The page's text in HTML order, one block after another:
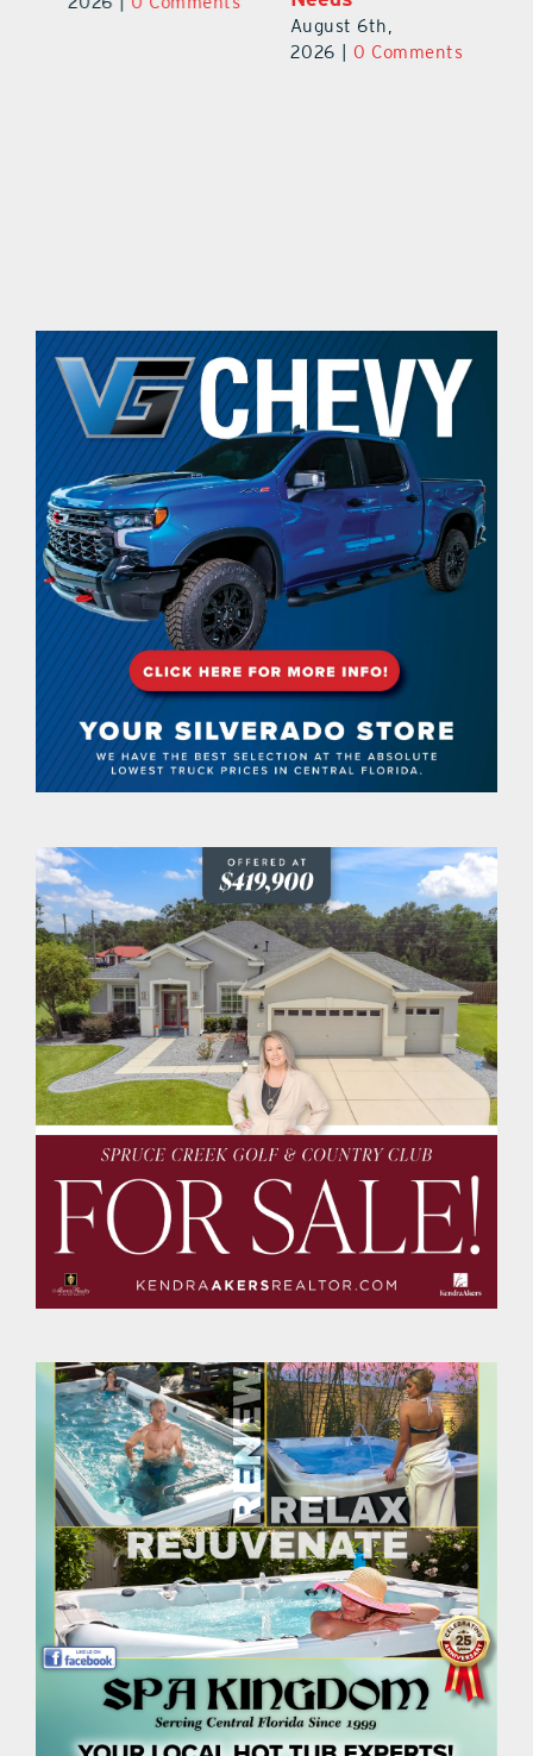
August 6th,
2026
0 Comments